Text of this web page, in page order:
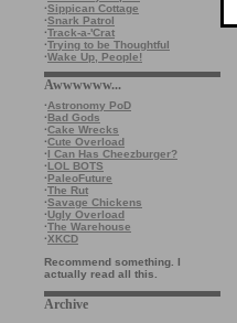
·Sippican Cottage
·Snark Patrol
·Track-a-'Crat
·Trying to be Thoughtful
·Wake Up, People!
Awwwwww...
·Astronomy PoD
·Bad Gods
·Cake Wrecks
·Cute Overload
·I Can Has Cheezburger?
·LOL BOTS
·PaleoFuture
·The Rut
·Savage Chickens
·Ugly Overload
·The Warehouse
·XKCD
Recommend something. I
actually read all this.
Archive